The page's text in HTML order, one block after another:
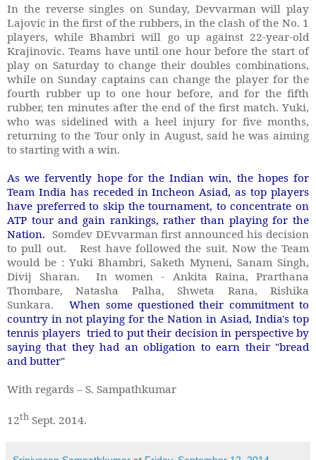
In the reverse singles on Sunday, Devvarman will play
Lajovic in the first of the rubbers, in the clash of the No. 1
players, while Bhambri will go up against 22-year-old
Krajinovic. Teams have until one hour before the start of
play on Saturday to change their doubles combinations,
while on Sunday captains can change the player for the
fourth rubber up to one hour before, and for the fifth
rubber, ten minutes after the end of the first match. Yuki,
who was sidelined with a heel injury for five months,
returning to the Tour only in August, said he was aiming
to starting with a win.
As we fervently hope for the Indian win, the hopes for
Team India has receded in Incheon Asiad, as top players
have preferred to skip the tournament, to concentrate on
ATP tour and gain rankings, rather than playing for the
Nation. Somdev DEvvarman first announced his decision
to pull out. Rest have followed the suit. Now the Team
would be : Yuki Bhambri, Saketh Myneni, Sanam Singh,
Divij Sharan. In women - Ankita Raina, Prarthana
Thombare, Natasha Palha, Shweta Rana, Rishika
Sunkara.When some questioned their commitment to
country in not playing for the Nation in Asiad, India's top
tennis players tried to put their decision in perspective by
saying that they had an obligation to earn their "bread
and butter"
With regards – S. Sampathkumar
12th Sept. 2014.